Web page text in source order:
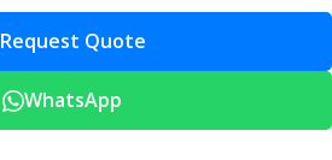
Request Quote
WhatsApp